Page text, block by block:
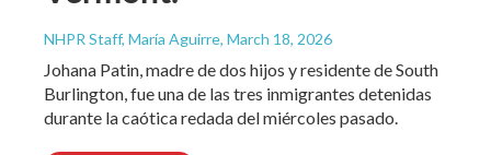
NHPR Staff, María Aguirre, March 18, 2026
Johana Patin, madre de dos hijos y residente de South
Burlington, fue una de las tres inmigrantes detenidas
durante la caótica redada del miércoles pasado.